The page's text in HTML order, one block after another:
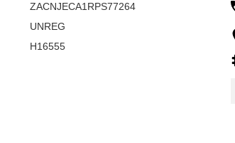
ZACNJECA1RPS77264
UNREG
H16555